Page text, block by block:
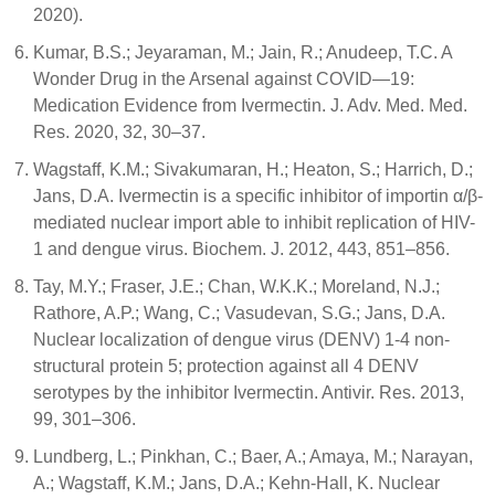
2020).
Kumar, B.S.; Jeyaraman, M.; Jain, R.; Anudeep, T.C. A
Wonder Drug in the Arsenal against COVID—19:
Medication Evidence from Ivermectin. J. Adv. Med. Med.
Res. 2020, 32, 30–37.
Wagstaff, K.M.; Sivakumaran, H.; Heaton, S.; Harrich, D.;
Jans, D.A. Ivermectin is a specific inhibitor of importin α/β-
mediated nuclear import able to inhibit replication of HIV-
1 and dengue virus. Biochem. J. 2012, 443, 851–856.
Tay, M.Y.; Fraser, J.E.; Chan, W.K.K.; Moreland, N.J.;
Rathore, A.P.; Wang, C.; Vasudevan, S.G.; Jans, D.A.
Nuclear localization of dengue virus (DENV) 1-4 non-
structural protein 5; protection against all 4 DENV
serotypes by the inhibitor Ivermectin. Antivir. Res. 2013,
99, 301–306.
Lundberg, L.; Pinkhan, C.; Baer, A.; Amaya, M.; Narayan,
A.; Wagstaff, K.M.; Jans, D.A.; Kehn-Hall, K. Nuclear